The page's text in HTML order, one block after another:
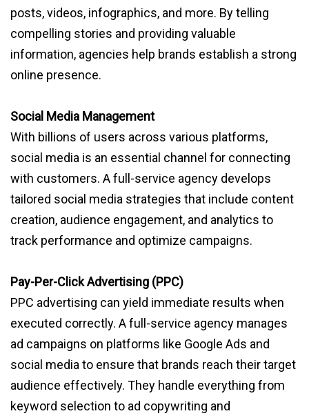
posts, videos, infographics, and more. By telling
compelling stories and providing valuable
information, agencies help brands establish a strong
online presence.
Social Media Management
With billions of users across various platforms,
social media is an essential channel for connecting
with customers. A full-service agency develops
tailored social media strategies that include content
creation, audience engagement, and analytics to
track performance and optimize campaigns.
Pay-Per-Click Advertising (PPC)
PPC advertising can yield immediate results when
executed correctly. A full-service agency manages
ad campaigns on platforms like Google Ads and
social media to ensure that brands reach their target
audience effectively. They handle everything from
keyword selection to ad copywriting and